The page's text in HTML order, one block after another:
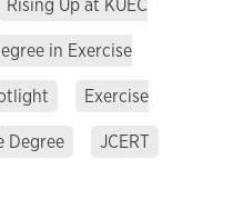
Rising Up at KUEC
in Exercise
Exercise
Degree JCERT